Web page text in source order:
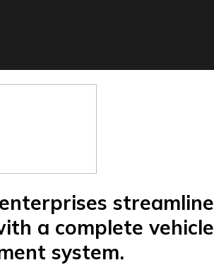
streamline
a complete vehicle
system.